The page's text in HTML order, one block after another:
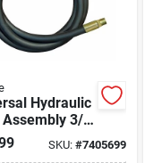
Hydraulic
Assembly 3/8
By
Length
SKU: #7405699